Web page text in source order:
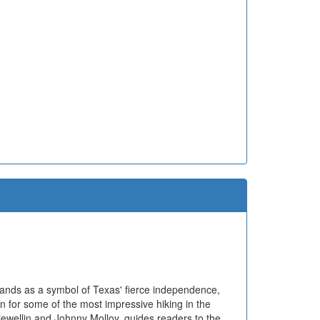
as a symbol of Texas' fierce independence,
for some of the most impressive hiking in the